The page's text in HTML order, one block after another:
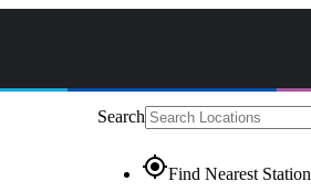
Search
gps_fixedFind Nearest Station